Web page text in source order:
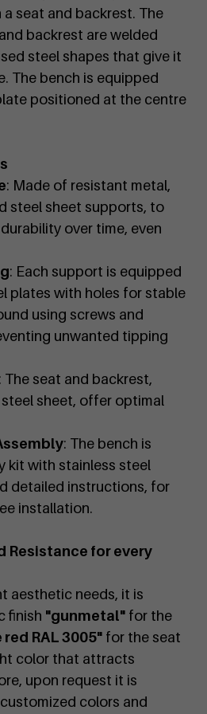
seat and backrest. The
backrest are welded
steel shapes that give it
The bench is equipped
positioned at the centre
: Made of resistant metal,
steel sheet supports, to
over time, even
: Each support is equipped
plates with holes for stable
using screws and
unwanted tipping
: The seat and backrest,
sheet, offer optimal
: The bench is
kit with stainless steel
detailed instructions, for
installation.
Resistance for every
aesthetic needs, it is
finish "gunmetal" for the
red RAL 3005" for the seat
color that attracts
upon request it is
colors and